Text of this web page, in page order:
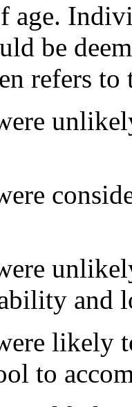
age.
be
refers to
and
likely
to